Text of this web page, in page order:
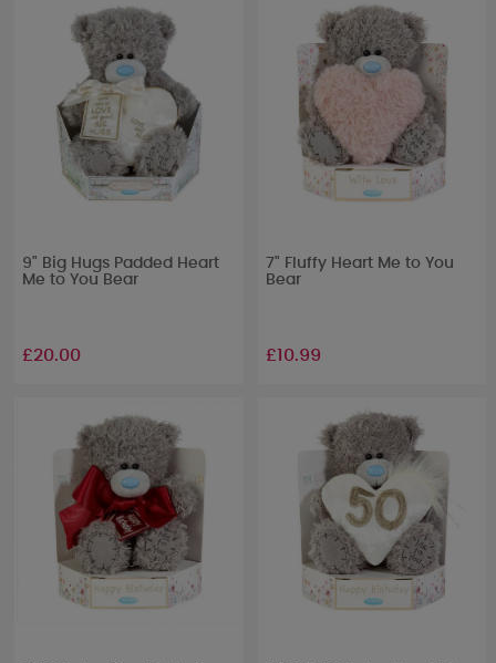
9" Big Hugs Padded Heart
Me to You Bear
£20.00
7" Fluffy Heart Me to You
Bear
£10.99